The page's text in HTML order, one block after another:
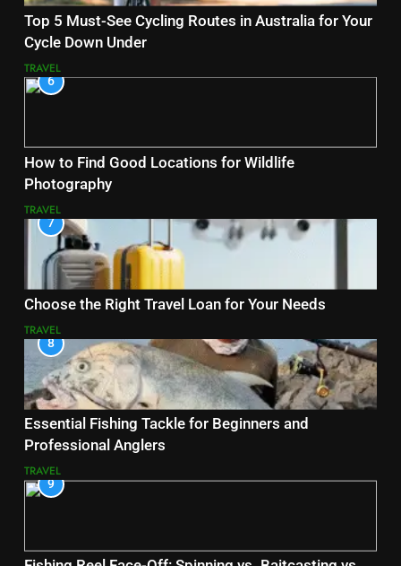
Top 5 Must-See Cycling Routes in Australia for Your
Cycle Down Under
TRAVEL
6
How to Find Good Locations for Wildlife
Photography
TRAVEL
7
Choose the Right Travel Loan for Your Needs
TRAVEL
8
Essential Fishing Tackle for Beginners and
Professional Anglers
TRAVEL
9